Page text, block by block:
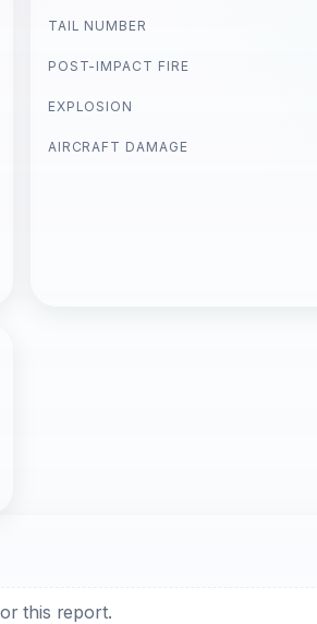
TAIL NUMBER
POST-IMPACT FIRE
EXPLOSION
AIRCRAFT DAMAGE
this report.